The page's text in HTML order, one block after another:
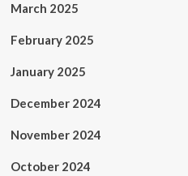
March 2025
February 2025
January 2025
December 2024
November 2024
October 2024